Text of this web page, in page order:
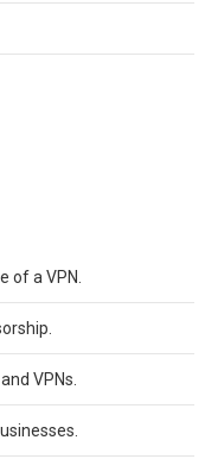
of a VPN.
VPNs.